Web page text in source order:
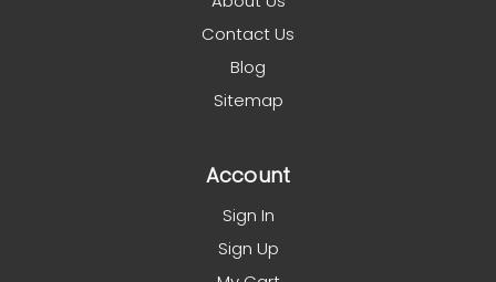
Contact Us
Blog
Sitemap
Account
Sign In
Sign Up